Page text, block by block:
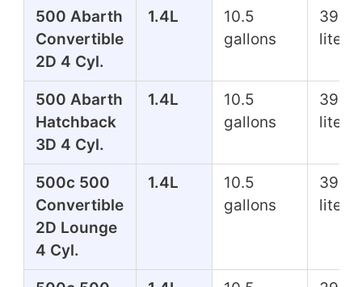
500 Abarth
Convertible
2D 4 Cyl.
1.4L
10.5
gallons
39.7
liters
500 Abarth
Hatchback
3D 4 Cyl.
1.4L
10.5
gallons
39.7
liters
500c 500
Convertible
2D Lounge
4 Cyl.
1.4L
10.5
gallons
39.7
liters